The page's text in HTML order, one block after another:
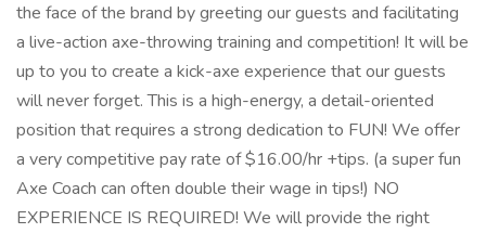
the face of the brand by greeting our guests and facilitating
a live-action axe-throwing training and competition! It will be
up to you to create a kick-axe experience that our guests
will never forget. This is a high-energy, a detail-oriented
position that requires a strong dedication to FUN! We offer
a very competitive pay rate of $16.00/hr +tips. (a super fun
Axe Coach can often double their wage in tips!) NO
EXPERIENCE IS REQUIRED! We will provide the right